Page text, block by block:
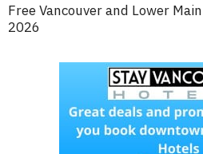
Free Vancouver and Lower
2026